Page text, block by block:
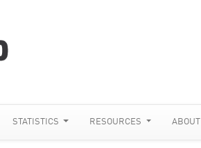
STATISTICS RESOURCES ABOUT